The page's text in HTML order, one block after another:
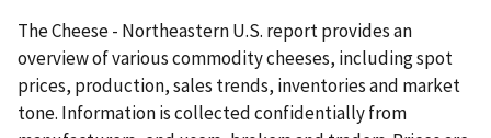
The Cheese - Northeastern U.S. report provides an
overview of various commodity cheeses, including spot
prices, production, sales trends, inventories and market
tone. Information is collected confidentially from